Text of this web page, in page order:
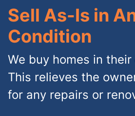
Sell As-Is in
Condition
We buy homes in
This relieves the
for any repairs or